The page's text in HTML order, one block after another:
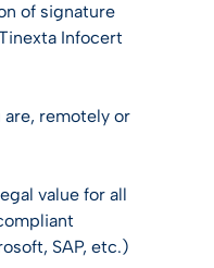
simple Chatbot
of signature
Infocert
are, remotely or
value for all
SAP, etc.)